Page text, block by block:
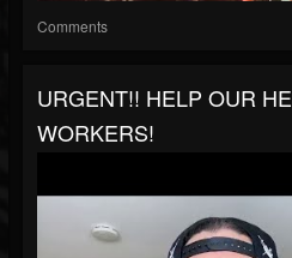
Comments
URGENT!! HELP OUR
WORKERS!